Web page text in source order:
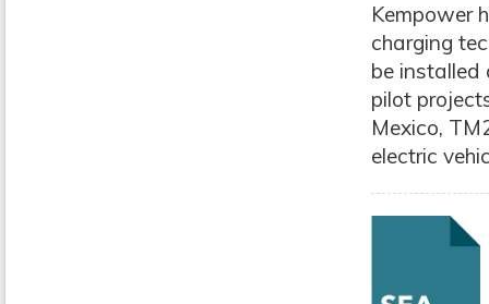
Kempower
charging
be installed
pilot
Mexico,
electric